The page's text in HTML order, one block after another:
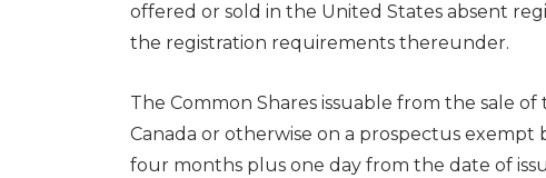
offered or sold in the United Statesabsent
the registration requirements thereunder.
The Common Shares issuable from the sale of
Canada or otherwise on a prospectus exempt
four months plus one day from the date of